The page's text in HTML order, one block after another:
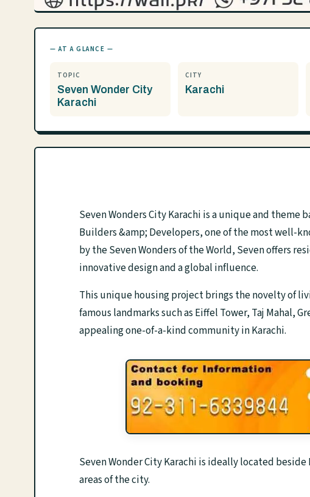
— AT A GLANCE —
TOPIC
Seven Wonder City
Karachi
CITY
Karachi
Seven Wonders City Karachi is a unique and theme
Builders &amp; Developers, one of the most well-
by the Seven Wonders of the World, Seven offers
innovative design and a global influence.
This unique housing project brings the novelty of
famous landmarks such as Eiffel Tower, Taj Mahal,
appealing one-of-a-kind community in Karachi.
Seven Wonder City Karachi is ideally located beside
areas of the city.